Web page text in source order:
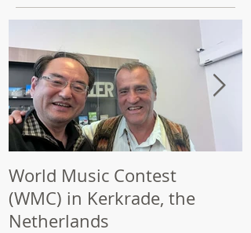
World Music Contest
(WMC) in Kerkrade, the
Netherlands